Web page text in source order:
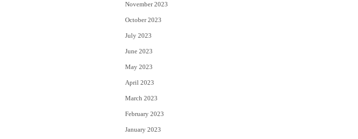
November 2023
October 2023
July 2023
June 2023
May 2023
April 2023
March 2023
February 2023
January 2023